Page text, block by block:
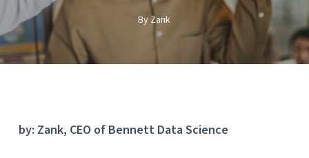
By Zank
by: Zank, CEO of Bennett Data Science